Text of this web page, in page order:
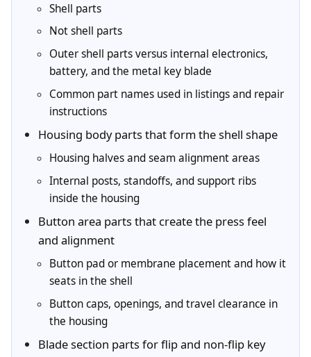
Shell parts
Not shell parts
Outer shell parts versus internal electronics,
battery, and the metal key blade
Common part names used in listings and repair
instructions
Housing body parts that form the shell shape
Housing halves and seam alignment areas
Internal posts, standoffs, and support ribs
inside the housing
Button area parts that create the press feel
and alignment
Button pad or membrane placement and how it
seats in the shell
Button caps, openings, and travel clearance in
the housing
Blade section parts for flip and non-flip key